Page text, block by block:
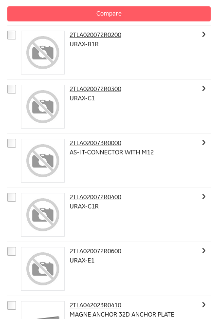
Compare
2TLA020072R0200
URAX-B1R
2TLA020072R0300
URAX-C1
2TLA020073R0000
AS-I T-CONNECTOR WITH M12
2TLA020072R0400
URAX-C1R
2TLA020072R0600
URAX-E1
2TLA042023R0410
MAGNE ANCHOR 32D ANCHOR PLATE